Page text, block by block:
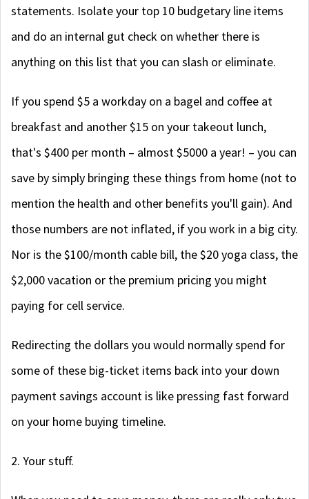
statements. Isolate your top 10 budgetary line items
and do an internal gut check on whether there is
anything on this list that you can slash or eliminate.
If you spend $5 a workday on a bagel and coffee at
breakfast and another $15 on your takeout lunch,
that's $400 per month – almost $5000 a year! – you can
save by simply bringing these things from home (not to
mention the health and other benefits you'll gain). And
those numbers are not inflated, if you work in a big city.
Nor is the $100/month cable bill, the $20 yoga class, the
$2,000 vacation or the premium pricing you might
paying for cell service.
Redirecting the dollars you would normally spend for
some of these big-ticket items back into your down
payment savings account is like pressing fast forward
on your home buying timeline.
2. Your stuff.